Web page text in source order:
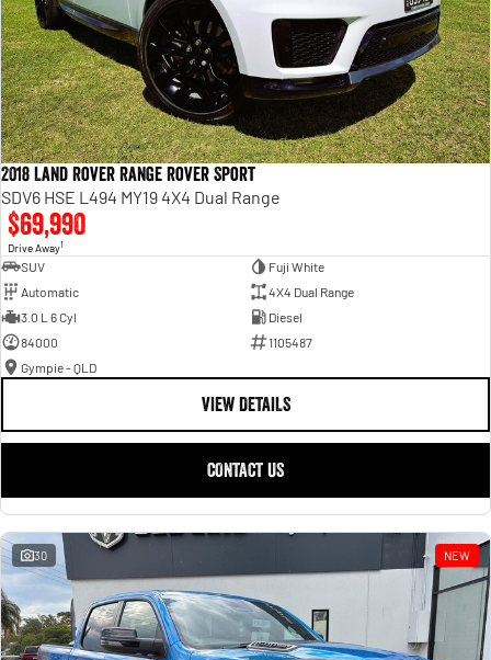
2018 Land Rover Range Rover Sport
SDV6 HSE L494 MY19 4X4 Dual Range
$69,990
Drive Away1
SUV
Fuji White
Automatic
4X4 Dual Range
3.0 L 6 Cyl
Diesel
84000
1105487
Gympie - QLD
VIEW DETAILS
CONTACT US
30 NEW